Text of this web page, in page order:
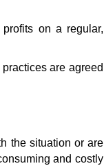
on a regular,
are agreed
the situation or are
and costly